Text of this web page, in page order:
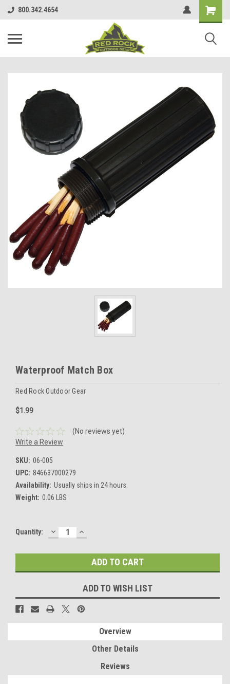
800.342.4654
Waterproof Match Box
Red Rock Outdoor Gear
$1.99
(No reviews yet)
Write a Review
SKU: 06-005
UPC: 846637000279
Availability: Usually ships in 24 hours.
Weight: 0.06 LBS
Current
Quantity: DECREASE
QUANTITY:
INCREASE
QUANTITY:
ADD TO WISH LIST
Overview
Other Details
Reviews